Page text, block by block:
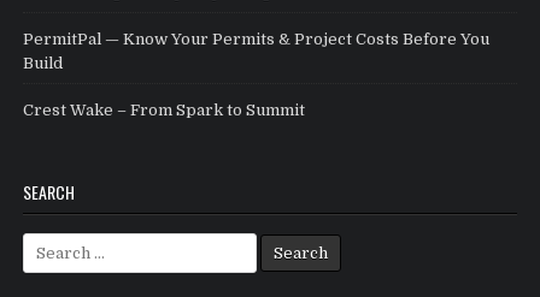
PermitPal — Know Your Permits & Project Costs Before You
Build
Crest Wake – From Spark to Summit
SEARCH
Search for: